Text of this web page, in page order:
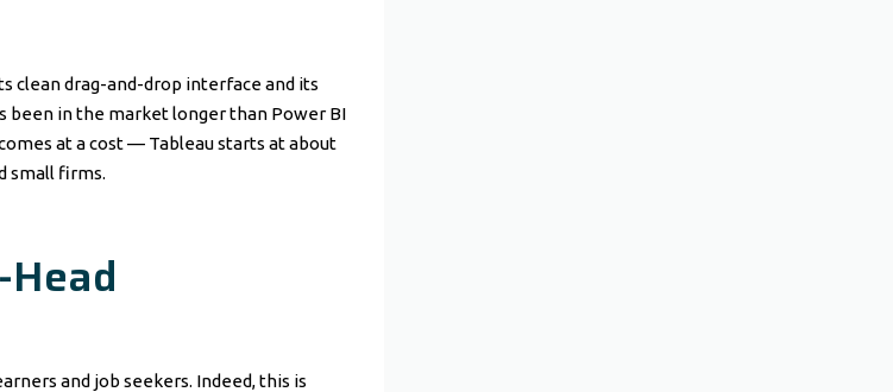
clean drag-and-drop interface and its
been in the market longer than Power BI
at a cost — Tableau starts at about
small firms.
and job seekers. Indeed, this is